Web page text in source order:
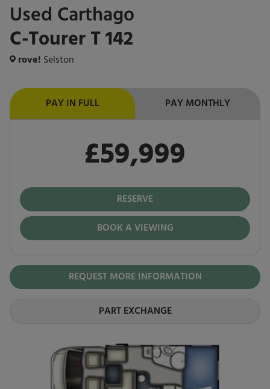
Used Carthago
C-Tourer T 142
rove! Selston
PAY IN FULL PAY MONTHLY
£59,999
£59,999
RESERVE
BOOK A VIEWING
REQUEST MORE INFORMATION
PART EXCHANGE